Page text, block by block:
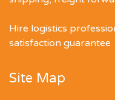
Hire logistics
satisfaction guarantee
Site Map